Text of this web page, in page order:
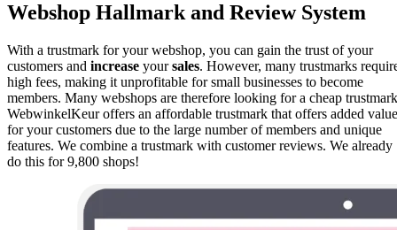
Webshop Hallmark and Review System
With a trustmark for your webshop, you can gain the trust of your
customers and increase yoursales. However, many trustmarks
high fees, making it unprofitable for small businesses to become
members. Many webshops are therefore looking for a cheap
WebwinkelKeur offers an affordable trustmark that offers added value
for your customers due to the large number of members and unique
features. We combine a trustmark with customer reviews. We already
do this for 9,800 shops!